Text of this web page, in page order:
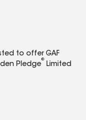
to offer GAF
Pledge
®
Limited